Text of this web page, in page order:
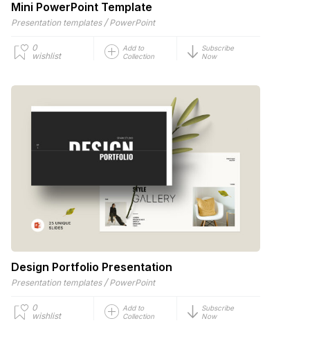
Mini PowerPoint Template
Presentation templates / PowerPoint
0
wishlist
Add to
Collection
Subscribe
Now
Design Portfolio Presentation
Presentation templates / PowerPoint
0
wishlist
Add to
Collection
Subscribe
Now